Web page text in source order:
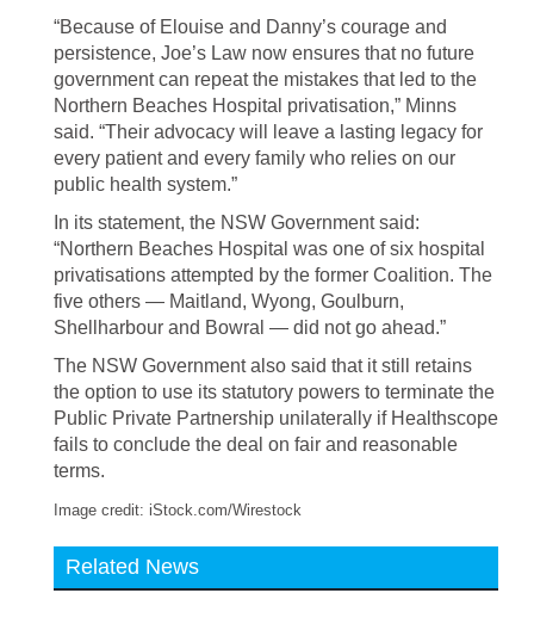
“Because of Elouise and Danny’s courage and
persistence, Joe’s Law now ensures that no future
government can repeat the mistakes that led to the
Northern Beaches Hospital privatisation,” Minns
said. “Their advocacy will leave a lasting legacy for
every patient and every family who relies on our
public health system.”
In its statement, the NSW Government said:
“Northern Beaches Hospital was one of six hospital
privatisations attempted by the former Coalition. The
five others — Maitland, Wyong, Goulburn,
Shellharbour and Bowral — did not go ahead.”
The NSW Government also said that it still retains
the option to use its statutory powers to terminate the
Public Private Partnership unilaterally if Healthscope
fails to conclude the deal on fair and reasonable
terms.
Image credit: iStock.com/Wirestock
Related News